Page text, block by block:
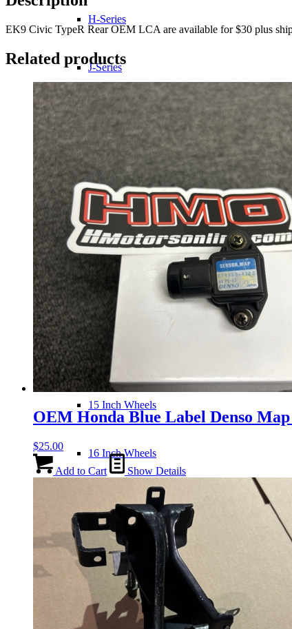
H-Series
J-Series
K-Series
L-Series
R-Series
Transmissions
Wheels
14 Inch Wheels
15 Inch Wheels
16 Inch Wheels
17 Inch Wheels
Seats
EK9 Civic TypeR Rear OEM LCA are available for $30 plus
Related products
OEM Honda Blue Label Denso
$25.00
Add to Cart Show Details